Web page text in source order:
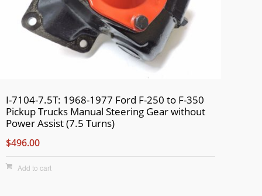
I-7104-7.5T: 1968-1977 Ford F-250 to F-350
Pickup Trucks Manual Steering Gear without
Power Assist (7.5 Turns)
$496.00
Add to cart